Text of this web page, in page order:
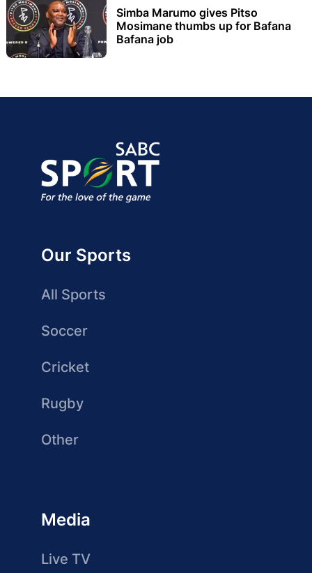
Simba Marumo gives Pitso
Mosimane thumbs up for Bafana
Bafana job
Our Sports
All Sports
Soccer
Cricket
Rugby
Other
Media
Live TV